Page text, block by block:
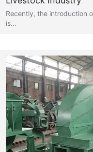
Recently, the introduction
is…